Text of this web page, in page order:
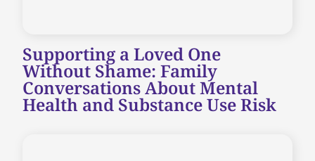
Supporting a Loved One
Without Shame: Family
Conversations About Mental
Health and Substance Use Risk